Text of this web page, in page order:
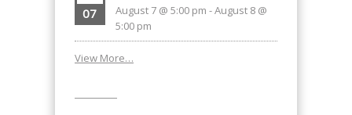
07 August 7 @ 5:00 pm -August 8 @
5:00 pm
View More…